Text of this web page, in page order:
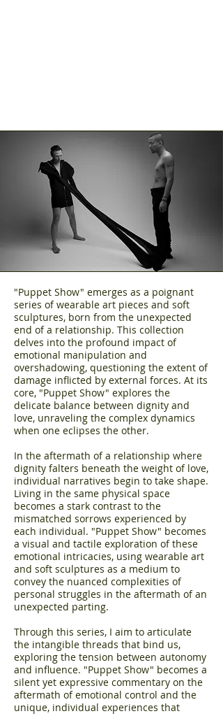
"Puppet Show" emerges as a poignant
series of wearable art pieces and soft
sculptures, born from the unexpected
end of a relationship. This collection
delves into the profound impact of
emotional manipulation and
overshadowing, questioning the extent of
damage inflicted by external forces. At its
core, "Puppet Show" explores the
delicate balance between dignity and
love, unraveling the complex dynamics
when one eclipses the other.
In the aftermath of a relationship where
dignity falters beneath the weight of love,
individual narratives begin to take shape.
Living in the same physical space
becomes a stark contrast to the
mismatched sorrows experienced by
each individual. "Puppet Show" becomes
a visual and tactile exploration of these
emotional intricacies, using wearable art
and soft sculptures as a medium to
convey the nuanced complexities of
personal struggles in the aftermath of an
unexpected parting.
Through this series, I aim to articulate
the intangible threads that bind us,
exploring the tension between autonomy
and influence. "Puppet Show" becomes a
silent yet expressive commentary on the
aftermath of emotional control and the
unique, individual experiences that